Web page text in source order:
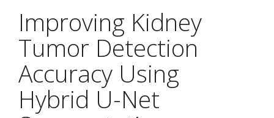
Improving Kidney
Tumor Detection
Accuracy Using
Hybrid U-Net